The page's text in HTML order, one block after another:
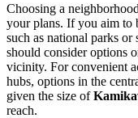
Choosing a
your plans. If you aim to
such as national parks or
should consider options
vicinity. For convenient
hubs, options in the
given the size of
reach.